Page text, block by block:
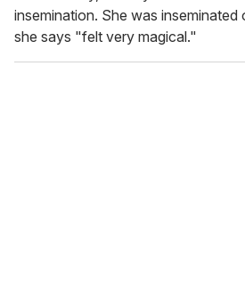
insemination. She was inseminated
she says "felt very magical."